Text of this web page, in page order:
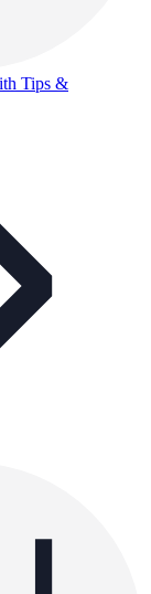
Tips &